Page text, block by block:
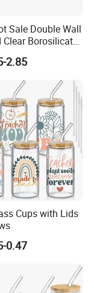
Sale Double Wall
Clear Borosilicate
Mug with
2.85
Cups with Lids
0.47